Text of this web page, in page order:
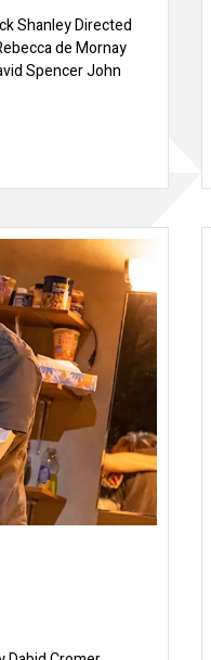
Shanley Directed
de Mornay
Spencer John